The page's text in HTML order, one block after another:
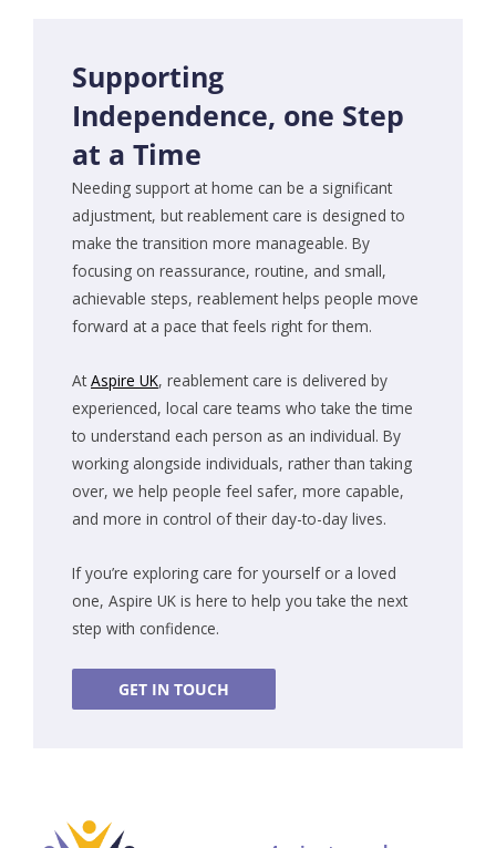
Supporting
Independence, one Step
at a Time
Needing support at home can be a significant
adjustment, but reablement care is designed to
make the transition more manageable. By
focusing on reassurance, routine, and small,
achievable steps, reablement helps people move
forward at a pace that feels right for them.
At Aspire UK, reablement care is delivered by
experienced, local care teams who take the time
to understand each person as an individual. By
working alongside individuals, rather than taking
over, we help people feel safer, more capable,
and more in control of their day-to-day lives.
If you’re exploring care for yourself or a loved
one, Aspire UK is here to help you take the next
step with confidence.
GET IN TOUCH